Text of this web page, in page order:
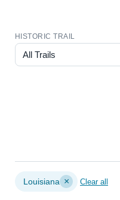
HISTORIC TRAIL
Louisiana × Clear all